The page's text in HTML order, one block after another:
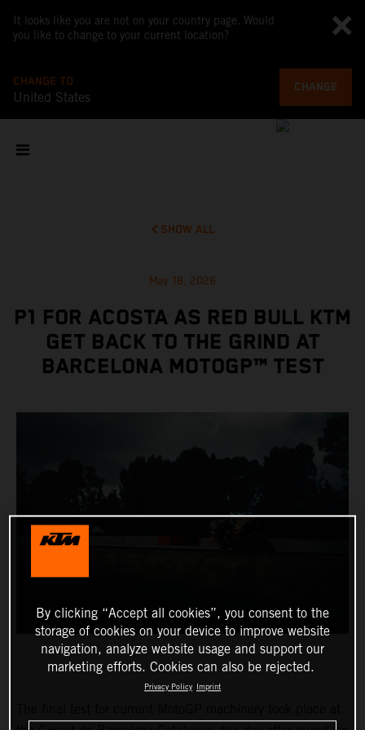
It looks like you are not on your country page. Would
you like to change to your current location?
CHANGE TO
United States
CHANGE
SHOW ALL
May 18, 2026
P1 FOR ACOSTA AS RED BULL KTM
GET BACK TO THE GRIND AT
BARCELONA MOTOGP™ TEST
By clicking “Accept all cookies”, you consent to the
storage of cookies on your device to improve website
navigation, analyze website usage and support our
marketing efforts. Cookies can also be rejected.
Privacy Policy Imprint